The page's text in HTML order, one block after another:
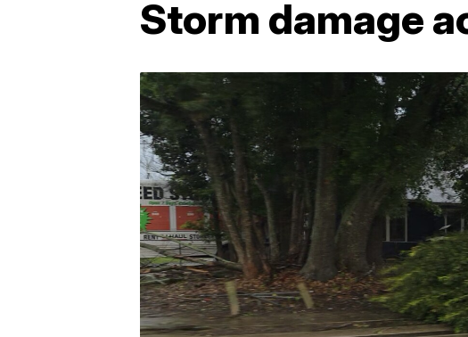
Storm damage